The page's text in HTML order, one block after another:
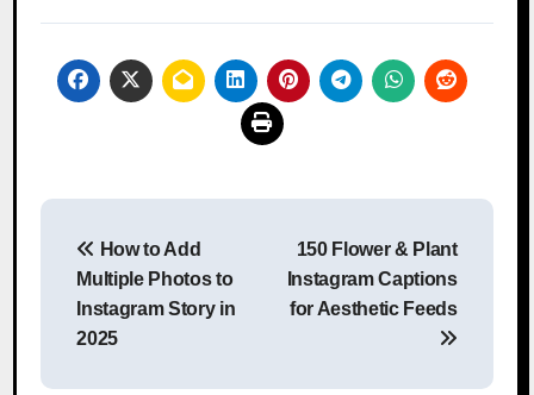
Post
navigation
How to Add
Multiple Photos to
Instagram Story in
2025
150 Flower & Plant
Instagram Captions
for Aesthetic Feeds